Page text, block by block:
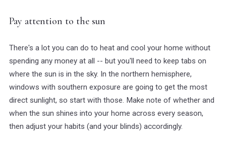
Pay attention to the sun
There's a lot you can do to heat and cool your home without
spending any money at all -- but you'll need to keep tabs on
where the sun is in the sky. In the northern hemisphere,
windows with southern exposure are going to get the most
direct sunlight, so start with those. Make note of whether and
when the sun shines into your home across every season,
then adjust your habits (and your blinds) accordingly.